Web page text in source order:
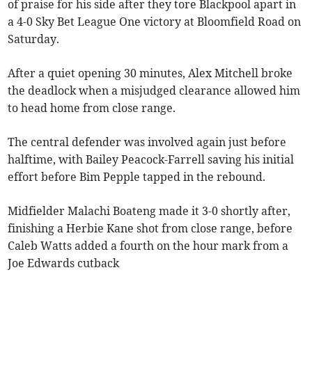
of praise for his side after they tore Blackpool apart in
a 4-0 Sky Bet League One victory at Bloomfield Road on
Saturday.
After a quiet opening 30 minutes, Alex Mitchell broke
the deadlock when a misjudged clearance allowed him
to head home from close range.
The central defender was involved again just before
halftime, with Bailey Peacock-Farrell saving his initial
effort before Bim Pepple tapped in the rebound.
Midfielder Malachi Boateng made it 3-0 shortly after,
finishing a Herbie Kane shot from close range, before
Caleb Watts added a fourth on the hour mark from a
Joe Edwards cutback